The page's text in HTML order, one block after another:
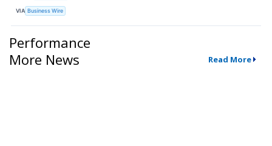
VIA Business Wire
Performance
More News
Read More